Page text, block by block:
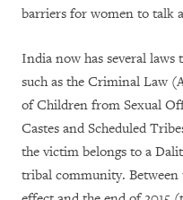
barriers for women to talk
India now has several laws
such as the Criminal Law
of Children from Sexual
Castes and Scheduled
the victim belongs to a
tribal community. Between